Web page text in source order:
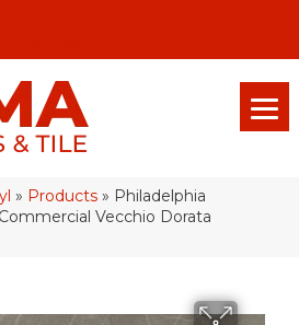
» Products » Philadelphia
Vecchio Dorata